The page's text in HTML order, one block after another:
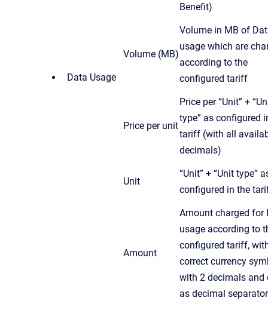
Data Usage
Benefit)
Volume (MB)
Volume in MB of
usage which are
according to the
configured tariff
Price per unit
Price per “Unit” +
type” as configured
tariff (with all
decimals)
Unit
“Unit” + “Unit type”
configured in the
Amount
Amount charged for
usage according to
configured tariff,
correct currency
with 2 decimals and
as decimal separator